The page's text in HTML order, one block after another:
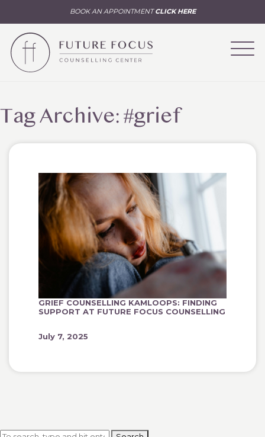
BOOK AN APPOINTMENTCLICK HERE
Tag Archive: #grief
GRIEF COUNSELLING KAMLOOPS: FINDING
SUPPORT AT FUTURE FOCUS COUNSELLING
July 7, 2025